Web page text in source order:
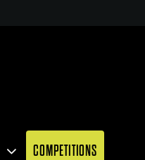
COMPETITIONS